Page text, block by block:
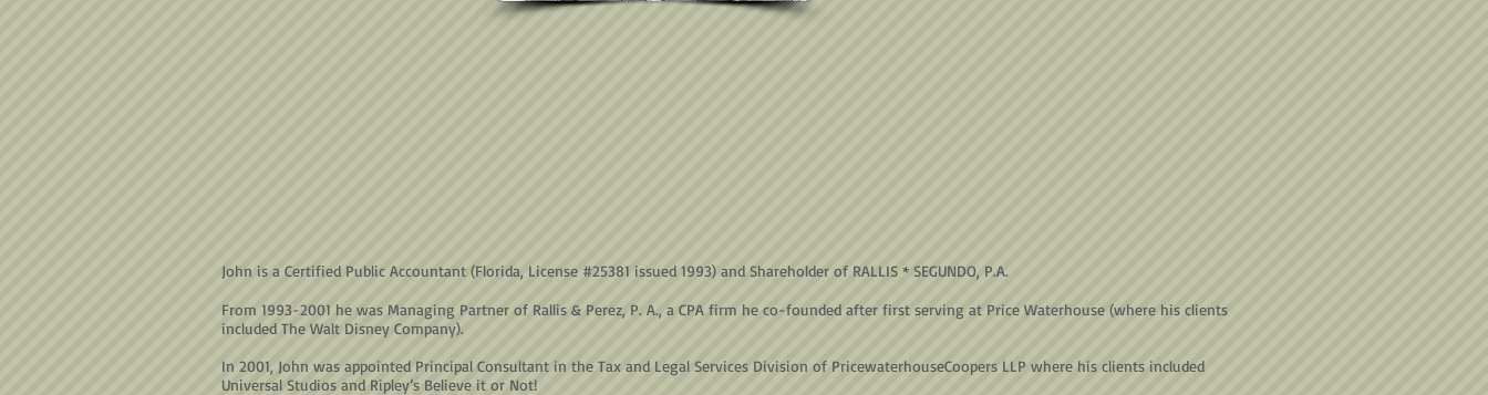
John is a Certified Public Accountant (Florida, License #25381 issued 1993) and Shareholder of RALLIS * SEGUNDO, P.A.
From 1993-2001 he was Managing Partner of Rallis & Perez, P. A., a CPA firm he co-founded after first serving at Price Waterhouse (where his clients
included The Walt Disney Company).
In 2001, John was appointed Principal Consultant in the Tax and Legal Services Division of PricewaterhouseCoopers LLP where his clients included
Universal Studios and Ripley’s Believe it or Not!